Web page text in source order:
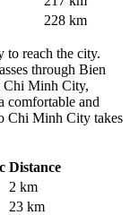
228 km
to reach the city.
through Bien
Chi Minh City,
comfortable and
Chi Minh City takes
Distance
2 km
23 km